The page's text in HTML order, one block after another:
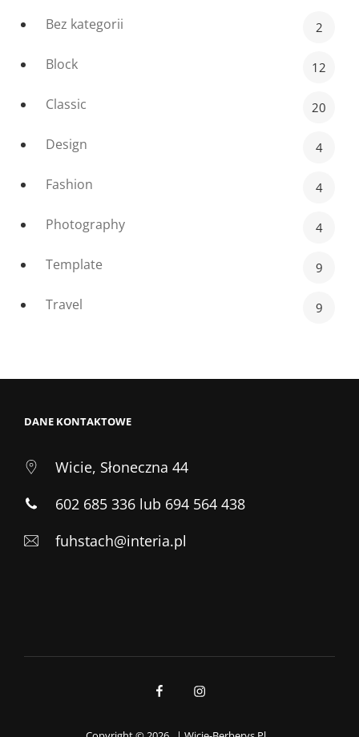
Bez kategorii 2
Block 12
Classic 20
Design 4
Fashion 4
Photography 4
Template 9
Travel 9
DANE KONTAKTOWE
Wicie, Słoneczna 44
602 685 336 lub 694 564 438
fuhstach@interia.pl
FacebookInstagram